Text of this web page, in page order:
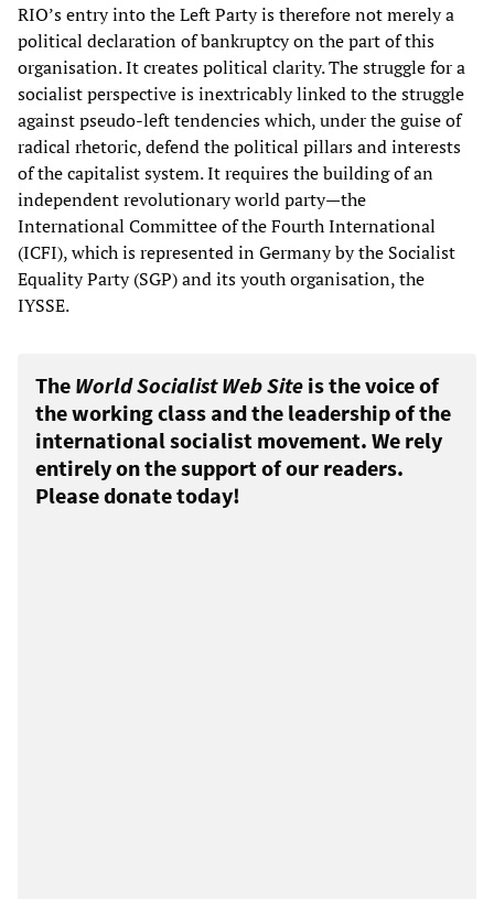
RIO’s entry into the Left Party is therefore not merely a
political declaration of bankruptcy on the part of this
organisation. It creates political clarity. The struggle for a
socialist perspective is inextricably linked to the struggle
against pseudo-left tendencies which, under the guise of
radical rhetoric, defend the political pillars and interests
of the capitalist system. It requires the building of an
independent revolutionary world party—the
International Committee of the Fourth International
(ICFI), which is represented in Germany by the Socialist
Equality Party (SGP) and its youth organisation, the
IYSSE.
The World Socialist Web Site is the voice of
the working class and the leadership of the
international socialist movement. We rely
entirely on the support of our readers.
Please donate today!